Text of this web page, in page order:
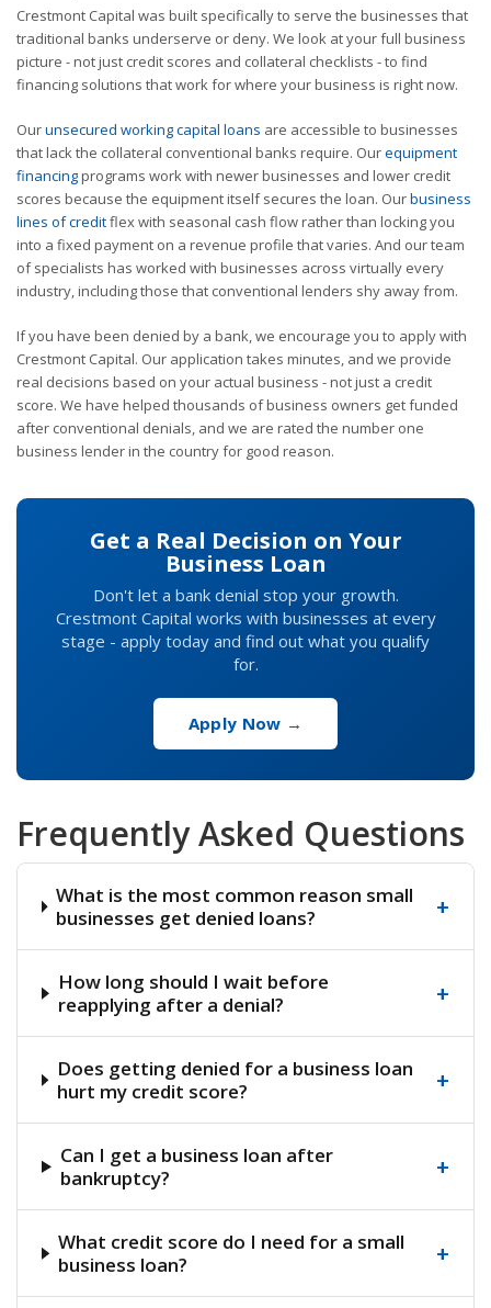
Crestmont Capital was built specifically to serve the businesses that
traditional banks underserve or deny. We look at your full business
picture - not just credit scores and collateral checklists - to find
financing solutions that work for where your business is right now.
Ourunsecured working capital loans are accessible to businesses
that lack the collateral conventional banks require. Ourequipment
financingprograms work with newer businesses and lower credit
scores because the equipment itself secures the loan. Ourbusiness
lines of creditflex with seasonal cash flow rather than locking you
into a fixed payment on a revenue profile that varies. And our team
of specialists has worked with businesses across virtually every
industry, including those that conventional lenders shy away from.
If you have been denied by a bank, we encourage you to apply with
Crestmont Capital. Our application takes minutes, and we provide
real decisions based on your actual business - not just a credit
score. We have helped thousands of business owners get funded
after conventional denials, and we are rated the number one
business lender in the country for good reason.
Get a Real Decision on Your
Business Loan
Don't let a bank denial stop your growth.
Crestmont Capital works with businesses at every
stage - apply today and find out what you qualify
for.
Apply Now →
Frequently Asked Questions
What is the most common reason small
businesses get denied loans?
+
How long should I wait before
reapplying after a denial?
+
Does getting denied for a business loan
hurt my credit score?
+
Can I get a business loan after
bankruptcy?
+
What credit score do I need for a small
business loan?
+